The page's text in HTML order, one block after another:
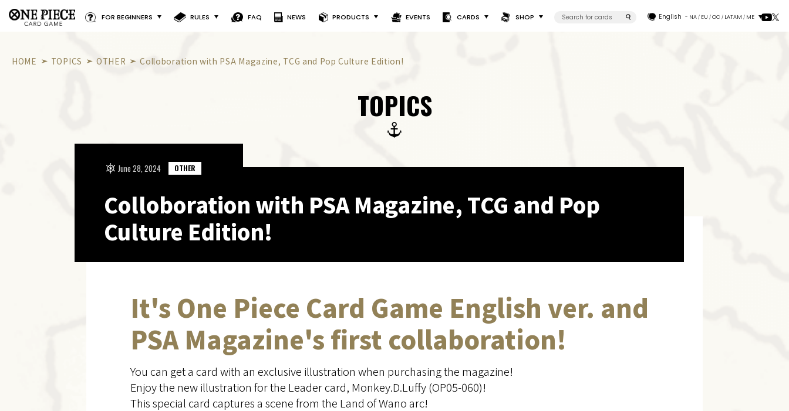
FOR BEGINNERS RULES FAQ NEWS PRODUCTS EVENTS CARDS SHOP English - NA / EU / OC / LATAM / ME
HOME TOPICS OTHER Colloboration with PSA Magazine, TCG and Pop Culture Edition!
TOPICS
Colloboration with PSA Magazine, TCG and Pop
Culture Edition!
June 28, 2024 OTHER
It's One Piece Card Game English ver. and
PSA Magazine's first collaboration!
You can get a card with an exclusive illustration when purchasing the magazine!
Enjoy the new illustration for the Leader card, Monkey.D.Luffy (OP05-060)!
This special card captures a scene from the Land of Wano arc!